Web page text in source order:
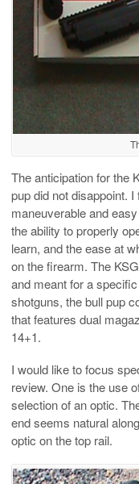
The anticipation for the
pup did not disappoint.
maneuverable and
the ability to properly
learn, and the ease at
on the firearm. The
and meant for a
shotguns, the bull pup
that features dual
14+1.
I would like to focus
review. One is the use
selection of an optic.
end seems natural
optic on the top rail.